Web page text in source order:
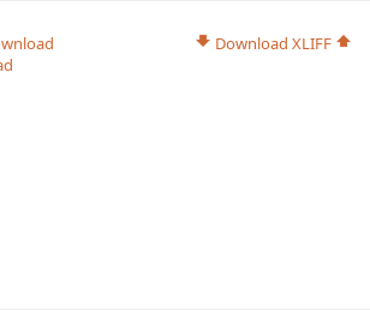
Download XLIFF